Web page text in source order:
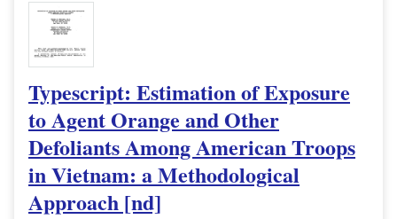
Typescript: Estimation of Exposure
to Agent Orange and Other
Defoliants Among American Troops
in Vietnam: a Methodological
Approach [nd]